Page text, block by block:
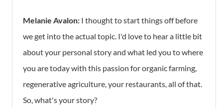
Melanie Avalon: I thought to start things off before
we get into the actual topic. I'd love to hear a little bit
about your personal story and what led you to where
you are today with this passion for organic farming,
regenerative agriculture, your restaurants, all of that.
So, what's your story?